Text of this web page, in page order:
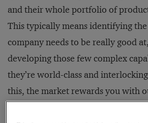
and their whole portfolio of
This typically means identifying
company needs to be really good
developing those few complex
they’re world-class and
this, the market rewards you with